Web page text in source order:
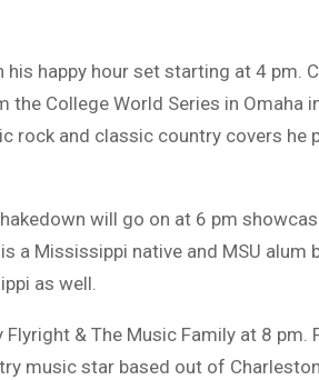
happy hour set starting at 4 pm.
College World Series in Omaha
rock and classic country covers he
will go on at 6 pm
a Mississippi native and MSU
as well.
& The Music Family at 8
music star based out of